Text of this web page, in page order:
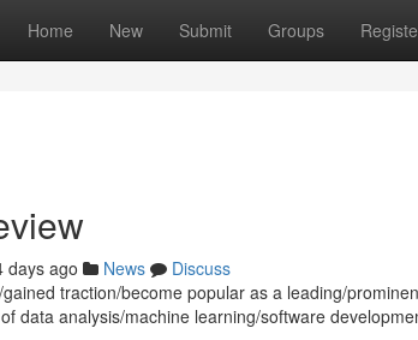
Home New Submit Groups
days ago News
Discuss
traction/become popular as a leading/
data analysis/machine learning/software